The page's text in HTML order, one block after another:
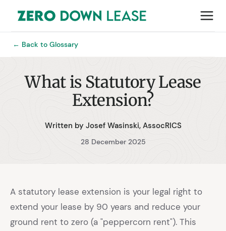
← Back to Glossary
What is Statutory Lease
Extension?
Written by Josef Wasinski, AssocRICS
28 December 2025
A statutory lease extension is your legal right to
extend your lease by 90 years and reduce your
ground rent to zero (a "peppercorn rent"). This